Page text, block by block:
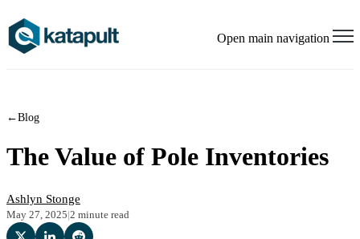
Open main navigation
←Blog
The Value of Pole Inventories
Ashlyn Stonge
May 27, 2025|2 minute read